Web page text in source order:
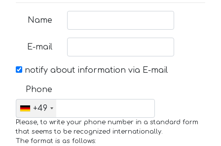
Name
E-mail
notify about information via E-mail
Phone
+49
Please, to write your phone number in a standard form
that seems to be recognized internationally.
The format is as follows: